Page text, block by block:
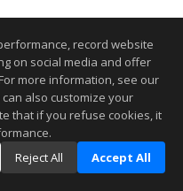
record website
on social media and offer
more information, see our
can also customize your
that if you refuse cookies, it
Reject All Accept All